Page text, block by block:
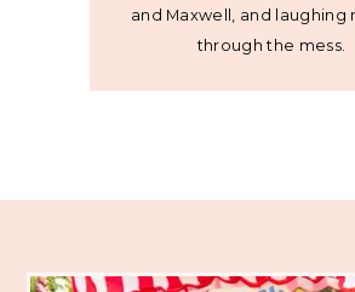
and Maxwell, and laughing
through the mess.